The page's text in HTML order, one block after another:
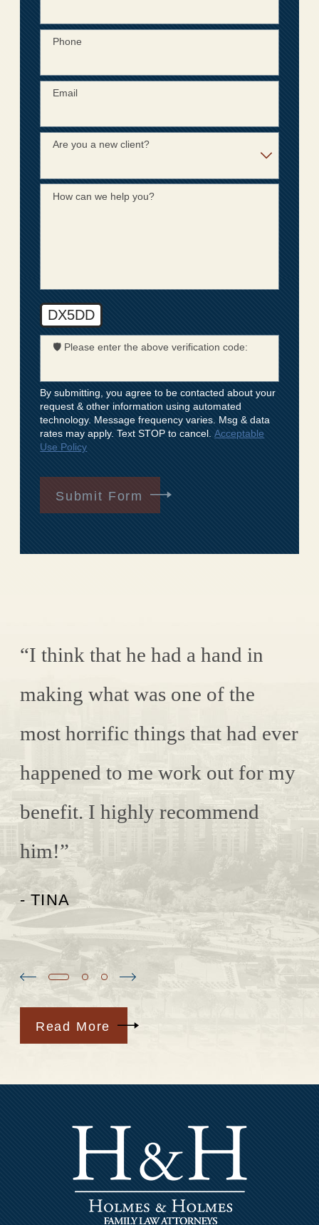
Phone
Email
Are you a new client?
How can we help you?
DX5DD
🛡️ Please enter the above verification code:
By submitting, you agree to be contacted about your
request & other information using automated
technology. Message frequency varies. Msg & data
rates may apply. Text STOP to cancel.Acceptable
Use Policy
Submit Form
“I think that he had a hand in
making what was one of the
most horrific things that had ever
happened to me work out for my
benefit. I highly recommend
him!”
- TINA
Read More